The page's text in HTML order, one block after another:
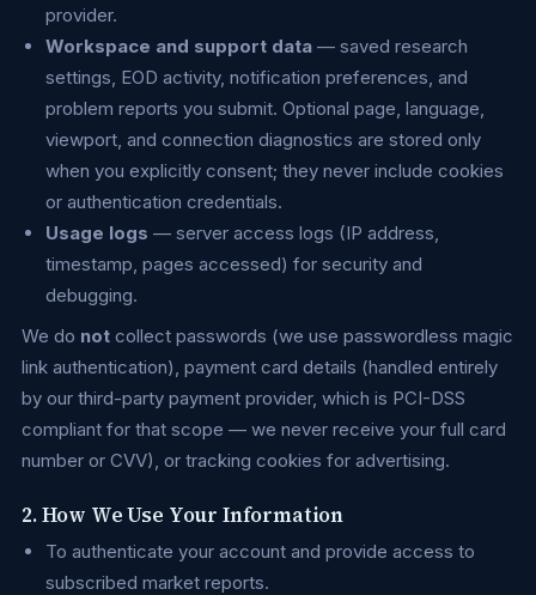
provider.
Workspace and support data — saved research
settings, EOD activity, notification preferences, and
problem reports you submit. Optional page, language,
viewport, and connection diagnostics are stored only
when you explicitly consent; they never include cookies
or authentication credentials.
Usage logs — server access logs (IP address,
timestamp, pages accessed) for security and
debugging.
We do not collect passwords (we use passwordless magic
link authentication), payment card details (handled entirely
by our third-party payment provider, which is PCI-DSS
compliant for that scope — we never receive your full card
number or CVV), or tracking cookies for advertising.
2. How We Use Your Information
To authenticate your account and provide access to
subscribed market reports.